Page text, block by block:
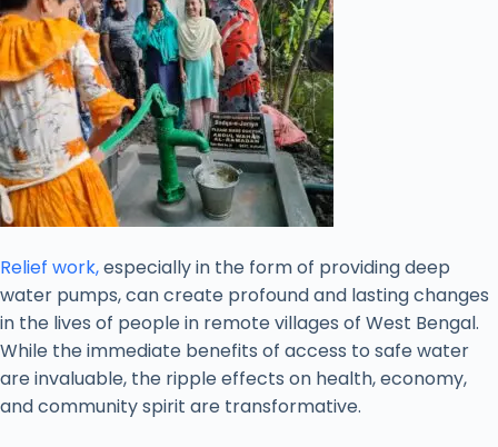
Relief work,especially in the form of providing deep
water pumps, can create profound and lasting changes
in the lives of people in remote villages of West Bengal.
While the immediate benefits of access to safe water
are invaluable, the ripple effects on health, economy,
and community spirit are transformative.